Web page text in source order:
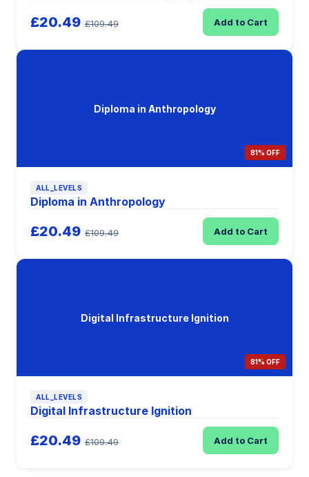
£20.49 £109.49 Add to Cart
Diploma in Anthropology
81% OFF
ALL_LEVELS
Diploma in Anthropology
£20.49 £109.49 Add to Cart
Digital Infrastructure Ignition
81% OFF
ALL_LEVELS
Digital Infrastructure Ignition
£20.49 £109.49 Add to Cart